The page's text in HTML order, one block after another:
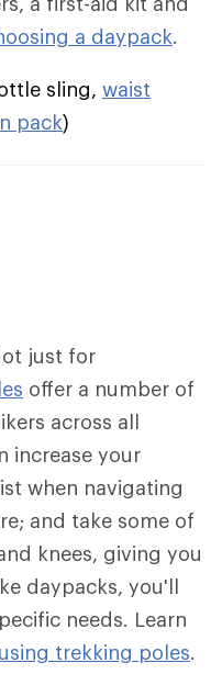
a daypack.
sling, waist
pack)
just for
offer a number of
across all
increase your
when navigating
and take some of
knees, giving you
daypacks, you'll
needs. Learn
trekking poles.